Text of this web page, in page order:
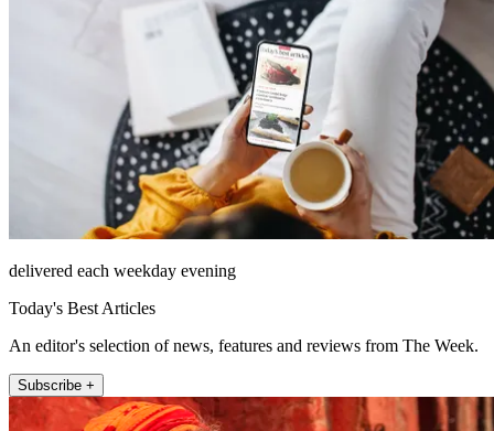
delivered each weekday evening
Today's Best Articles
An editor's selection of news, features and reviews from The Week.
Subscribe +